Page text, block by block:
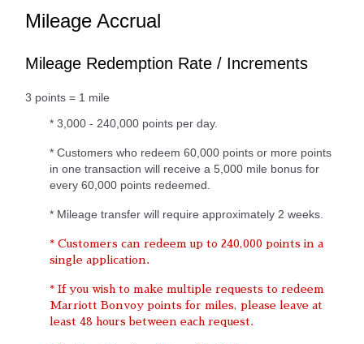
Mileage Accrual
Mileage Redemption Rate / Increments
3 points = 1 mile
* 3,000 - 240,000 points per day.
* Customers who redeem 60,000 points or more points
in one transaction will receive a 5,000 mile bonus for
every 60,000 points redeemed.
* Mileage transfer will require approximately 2 weeks.
* Customers can redeem up to 240,000 points in a
single application.
* If you wish to make multiple requests to redeem
Marriott Bonvoy points for miles, please leave at
least 48 hours between each request.